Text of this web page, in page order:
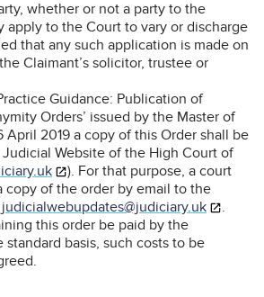
whether or not a party to the
apply to the Court to vary or discharge
that any such application is made on
Claimant’s solicitor, trustee or
Guidance: Publication of
Orders’ issued by the Master of
April 2019 a copy of this Order shall be
Website of the High Court of
). For that purpose, a court
copy of the order by email to the
judicialwebupdates@judiciary.uk
.
this order be paid by the
basis, such costs to be